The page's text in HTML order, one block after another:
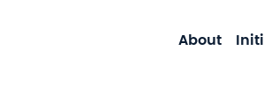
About